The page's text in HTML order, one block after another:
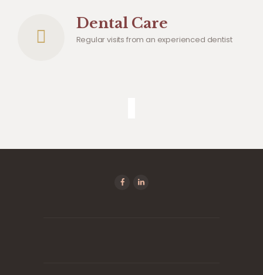
Dental Care
Regular visits from an experienced dentist